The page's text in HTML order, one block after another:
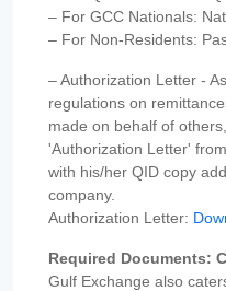
– For GCC Nationals:
– For Non-Residents:
– Authorization Letter -
regulations on
made on behalf of
'Authorization Letter'
with his/her QID copy
company.
Authorization Letter:
Required Documents:
Gulf Exchange also